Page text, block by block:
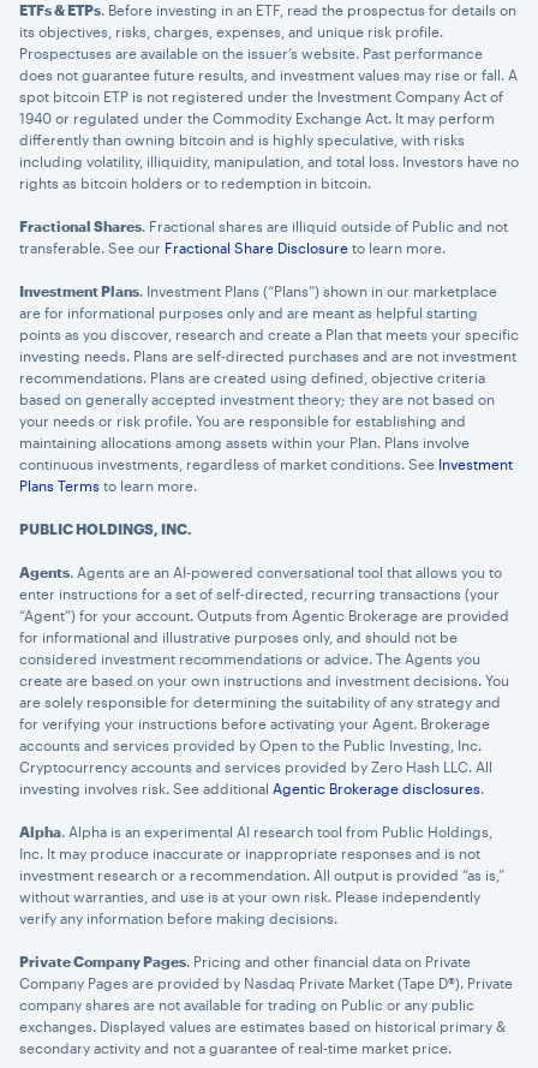
ETFs & ETPs. Before investing in an ETF, read the prospectus for details on
its objectives, risks, charges, expenses, and unique risk profile.
Prospectuses are available on the issuer’s website. Past performance
does not guarantee future results, and investment values may rise or fall. A
spot bitcoin ETP is not registered under the Investment Company Act of
1940 or regulated under the Commodity Exchange Act. It may perform
differently than owning bitcoin and is highly speculative, with risks
including volatility, illiquidity, manipulation, and total loss. Investors have no
rights as bitcoin holders or to redemption in bitcoin.
Fractional Shares. Fractional shares are illiquid outside of Public and not
transferable. See our Fractional Share Disclosure to learn more.
Investment Plans. Investment Plans (“Plans”) shown in our marketplace
are for informational purposes only and are meant as helpful starting
points as you discover, research and create a Plan that meets your specific
investing needs. Plans are self-directed purchases and are not investment
recommendations. Plans are created using defined, objective criteria
based on generally accepted investment theory; they are not based on
your needs or risk profile. You are responsible for establishing and
maintaining allocations among assets within your Plan. Plans involve
continuous investments, regardless of market conditions. See Investment
Plans Terms to learn more.
PUBLIC HOLDINGS, INC.
Agents. Agents are an AI-powered conversational tool that allows you to
enter instructions for a set of self-directed, recurring transactions (your
“Agent”) for your account. Outputs from Agentic Brokerage are provided
for informational and illustrative purposes only, and should not be
considered investment recommendations or advice. The Agents you
create are based on your own instructions and investment decisions. You
are solely responsible for determining the suitability of any strategy and
for verifying your instructions before activating your Agent. Brokerage
accounts and services provided by Open to the Public Investing, Inc.
Cryptocurrency accounts and services provided by Zero Hash LLC. All
investing involves risk. See additional Agentic Brokerage disclosures.
Alpha. Alpha is an experimental AI research tool from Public Holdings,
Inc. It may produce inaccurate or inappropriate responses and is not
investment research or a recommendation. All output is provided “as is,”
without warranties, and use is at your own risk. Please independently
verify any information before making decisions.
Private Company Pages. Pricing and other financial data on Private
Company Pages are provided by Nasdaq Private Market (Tape D®). Private
company shares are not available for trading on Public or any public
exchanges. Displayed values are estimates based on historical primary &
secondary activity and not a guarantee of real-time market price.